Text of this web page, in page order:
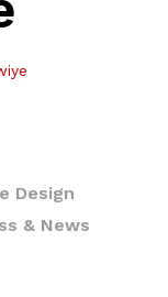
Design
& News